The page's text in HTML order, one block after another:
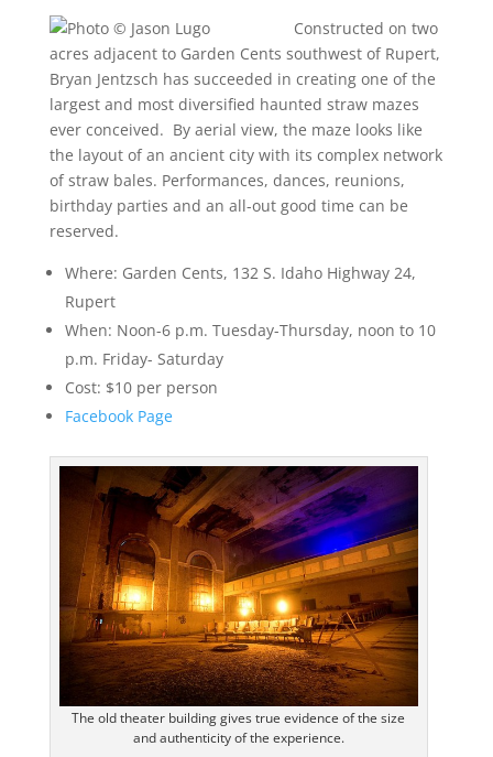
Constructed on two
acres adjacent to Garden Cents southwest of Rupert,
Bryan Jentzsch has succeeded in creating one of the
largest and most diversified haunted straw mazes
ever conceived. By aerial view, the maze looks like
the layout of an ancient city with its complex network
of straw bales. Performances, dances, reunions,
birthday parties and an all-out good time can be
reserved.
Where: Garden Cents, 132 S. Idaho Highway 24,
Rupert
When: Noon-6 p.m. Tuesday-Thursday, noon to 10
p.m. Friday- Saturday
Cost: $10 per person
Facebook Page
The old theater building gives true evidence of the size
and authenticity of the experience.